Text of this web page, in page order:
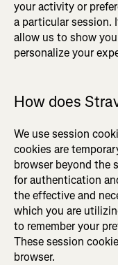
your activity or
a particular session.
allow us to show
personalize your
How does
We use session
cookies are
browser beyond the
for authentication
the effective and
which you are
to remember your
These session
browser.